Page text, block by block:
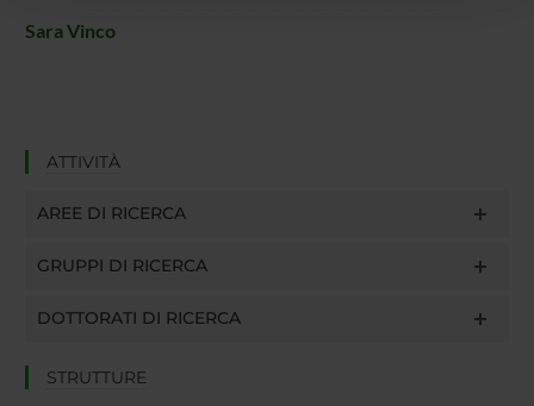
con altre informazioni che hai fornito loro o che hanno
Sara Vinco
ATTIVITÀ
AREE DI RICERCA
GRUPPI DI RICERCA
DOTTORATI DI RICERCA
STRUTTURE